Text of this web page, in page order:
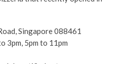
Singapore 088461
3pm, 5pm to 11pm